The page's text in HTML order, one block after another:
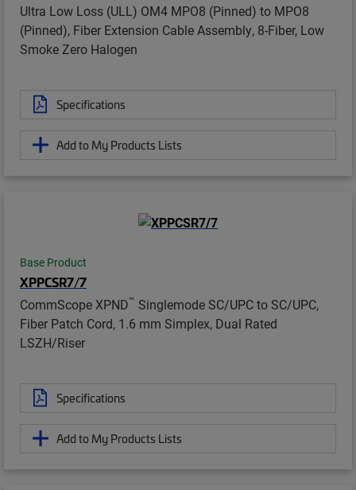
Ultra Low Loss (ULL) OM4 MPO8 (Pinned) to MPO8
(Pinned), Fiber Extension Cable Assembly, 8-Fiber, Low
Smoke Zero Halogen
Specifications
Add to My Products Lists
Base Product
XPPCSR7/7
CommScope XPND™ Singlemode SC/UPC to SC/UPC,
Fiber Patch Cord, 1.6 mm Simplex, Dual Rated
LSZH/Riser
Specifications
Add to My Products Lists